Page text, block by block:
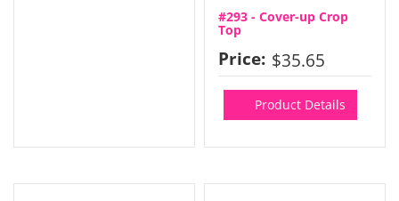
#293 - Cover-up Crop
Top
Price: $35.65
Product Details